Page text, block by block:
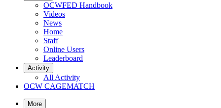
OCWFED Handbook
Videos
News
Home
Staff
Online Users
Leaderboard
Activity
All Activity
OCW CAGEMATCH
More